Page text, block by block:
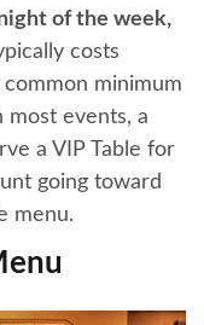
of the week,
costs
minimum
most events, a
a VIP Table for
going toward
menu.